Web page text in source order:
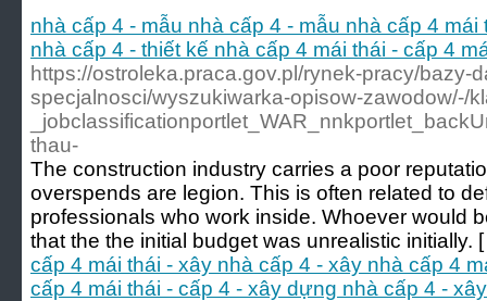
nhà cấp 4 - mẫu nhà cấp 4 - mẫu nhà cấp 4
nhà cấp 4 - thiết kế nhà cấp 4 mái thái - cấp 4
https://ostroleka.praca.gov.pl/rynek-pracy/bazy-
specjalnosci/wyszukiwarka-opisow-zawodow/-/
thau-
The construction industry carries a poor
overspends are legion. This is often related to
professionals who work inside. Whoever would
that the the initial budget was unrealistic initially.
cấp 4 mái thái - xây nhà cấp 4 - xây nhà cấp 4
cấp 4 mái thái - cấp 4 - xây dựng nhà cấp 4 -